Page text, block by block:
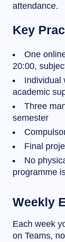
attendance.
Key
One
20:00,
Individual
academic
Three
semester
Final
No
programme
Weekly
Each week
on Teams,